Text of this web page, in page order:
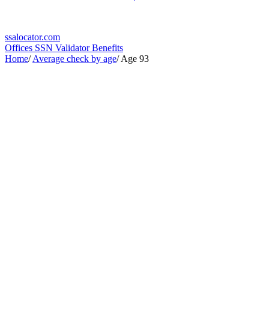
ssalocator.com
Offices SSN ValidatorBenefits
Home/ Average check by age/ Age 93